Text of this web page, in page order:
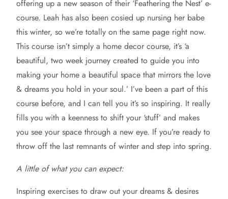
offering up a new season of their ‘Feathering the Nest’ e-
course. Leah has also been cosied up nursing her babe
this winter, so we’re totally on the same page right now.
This course isn’t simply a home decor course, it’s ‘a
beautiful, two week journey created to guide you into
making your home a beautiful space that mirrors the love
& dreams you hold in your soul.’ I’ve been a part of this
course before, and I can tell you it’s so inspiring. It really
fills you with a keenness to shift your ‘stuff’ and makes
you see your space through a new eye. If you’re ready to
throw off the last remnants of winter and step into spring.
A little of what you can expect:
Inspiring exercises to draw out your dreams & desires